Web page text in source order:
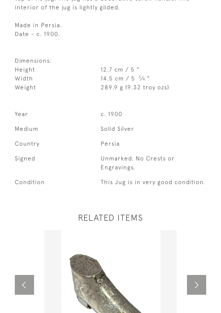
interior of the jug is lightly gilded.
Made in Persia.
Date - c. 1900.
Dimensions:
Height
12.7 cm / 5 "
Width
14.5 cm / 5 3⁄4 "
Weight
289.9 g (9.32 troy ozs)
Year c. 1900
Medium Solid Silver
Country Persia
Signed
Unmarked. No Crests or
Engravings.
Condition This Jug is in very good condition.
RELATED ITEMS